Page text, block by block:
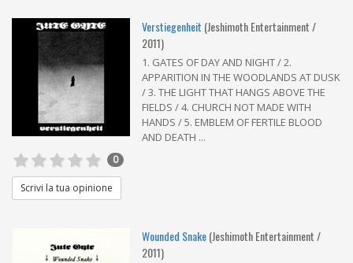
Verstiegenheit (Jeshimoth Entertainment /
2011)
1. GATES OF DAY AND NIGHT / 2.
APPARITION IN THE WOODLANDS AT DUSK
/ 3. THE LIGHT THAT HANGS ABOVE THE
FIELDS / 4. CHURCH NOT MADE WITH
HANDS / 5. EMBLEM OF FERTILE BLOOD
AND DEATH ...
0
Scrivi la tua opinione
Wounded Snake(Jeshimoth Entertainment /
2011)